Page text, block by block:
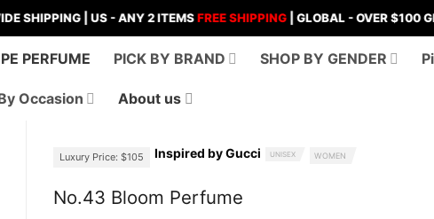
| US - ANY 2 ITEMSFREE SHIPPING| GLOBAL - OVER $100 GET15%
PERFUME PICK BY BRAND SHOP BY GENDER
Occasion About us
Luxury Price: $105 Inspired by Gucci UNISEX WOMEN
No.43 Bloom Perfume